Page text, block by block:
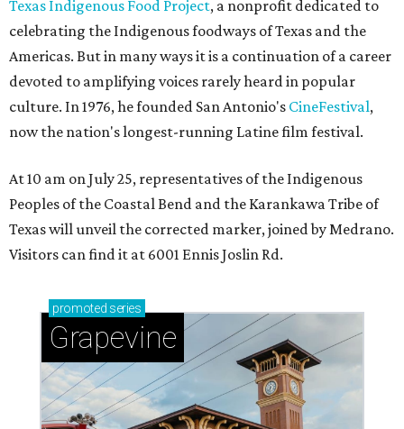
Texas Indigenous Food Project, a nonprofit dedicated to
celebrating the Indigenous foodways of Texas and the
Americas. But in many ways it is a continuation of a career
devoted to amplifying voices rarely heard in popular
culture. In 1976, he founded San Antonio's CineFestival,
now the nation's longest-running Latine film festival.
At 10 am on July 25, representatives of the Indigenous
Peoples of the Coastal Bend and the Karankawa Tribe of
Texas will unveil the corrected marker, joined by Medrano.
Visitors can find it at 6001 Ennis Joslin Rd.
promoted series
Grapevine